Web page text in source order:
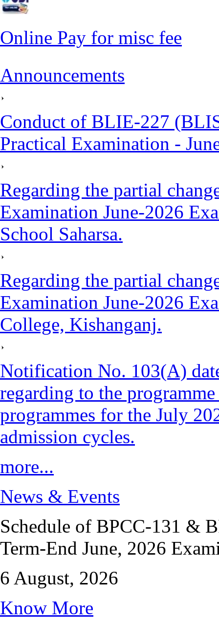
Online Pay for misc fee
Announcements
Conduct of BLIE-227
Practical Examination -
Regarding the partial
Examination June-2026
School Saharsa.
Regarding the partial
Examination June-2026
College, Kishanganj.
Notification No. 103(A)
regarding to the
programmes for the July
admission cycles.
more...
News & Events
Schedule of BPCC-131 &
Term-End June, 2026
6 August, 2026
Know More